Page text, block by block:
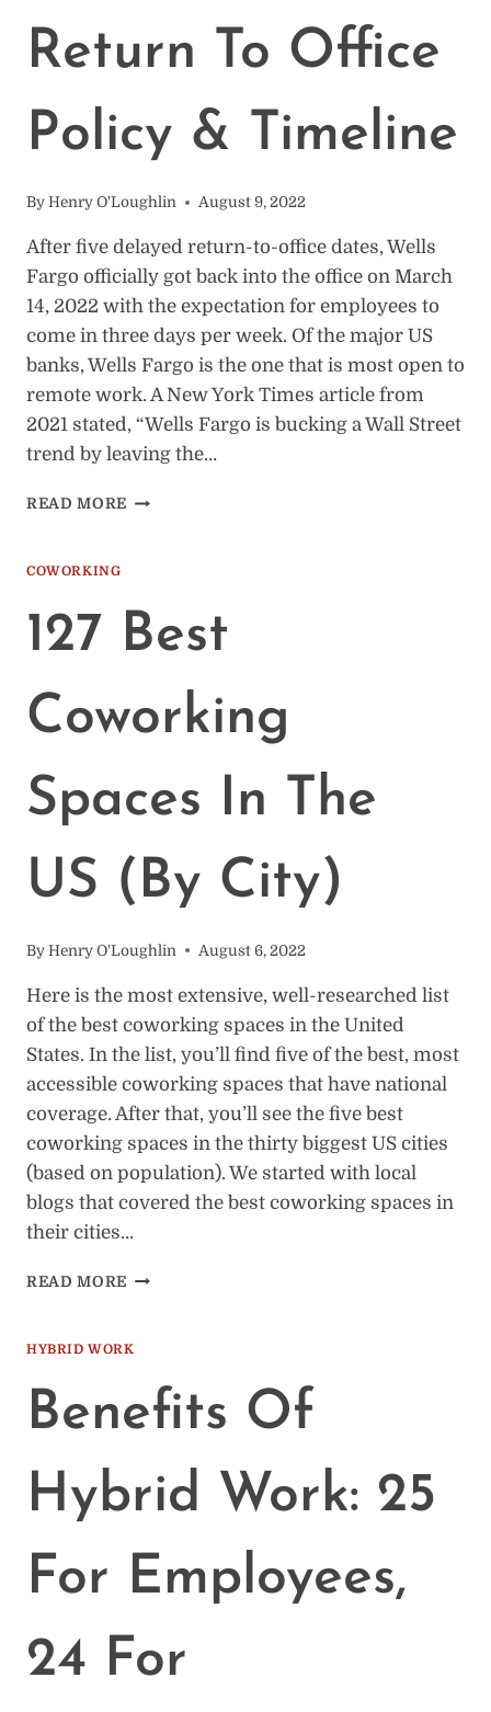
Return To Office
Policy & Timeline
By Henry O'Loughlin August 9, 2022
After five delayed return-to-office dates, Wells
Fargo officially got back into the office on March
14, 2022 with the expectation for employees to
come in three days per week. Of the major US
banks, Wells Fargo is the one that is most open to
remote work. A New York Times article from
2021 stated, “Wells Fargo is bucking a Wall Street
trend by leaving the…
READ MORE WELLS
POLICY
&
COWORKING
127 Best
Coworking
Spaces In The
US (By City)
By Henry O'Loughlin August 6, 2022
Here is the most extensive, well-researched list
of the best coworking spaces in the United
States. In the list, you’ll find five of the best, most
accessible coworking spaces that have national
coverage. After that, you’ll see the five best
coworking spaces in the thirty biggest US cities
(based on population). We started with local
blogs that covered the best coworking spaces in
their cities…
READ MORE 127
SPACES
THE
US
HYBRID WORK
Benefits Of
Hybrid Work: 25
For Employees,
24 For